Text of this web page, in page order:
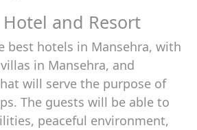
and Resort
best hotels in Mansehra, with
in Mansehra, and
will serve the purpose of
The guests will be able to
peaceful environment,